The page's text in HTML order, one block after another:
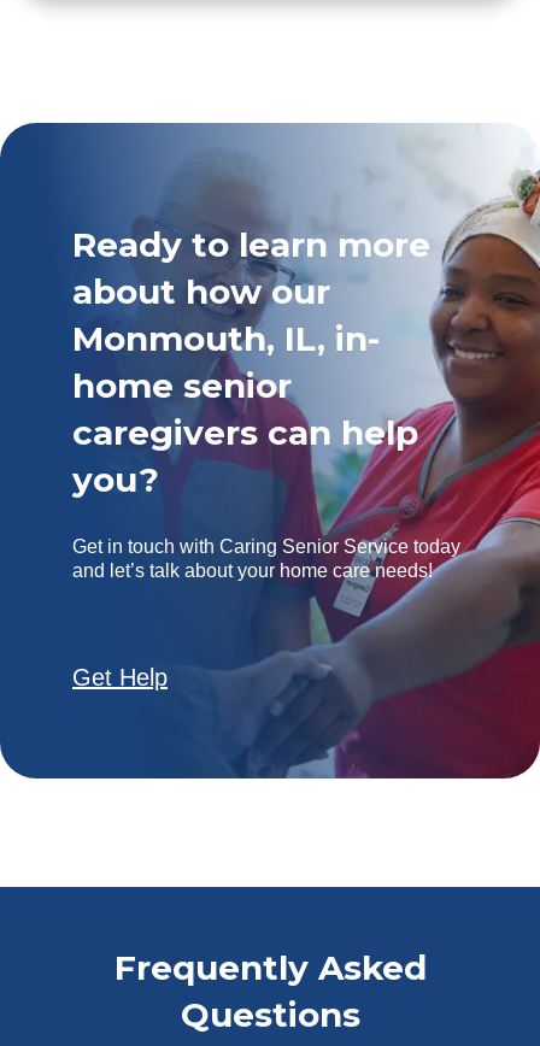
Ready to learn more
about how our
Monmouth, IL, in-
home senior
caregivers can help
you?
Get in touch with Caring Senior Service today
and let’s talk about your home care needs!
Get Help
Frequently Asked
Questions